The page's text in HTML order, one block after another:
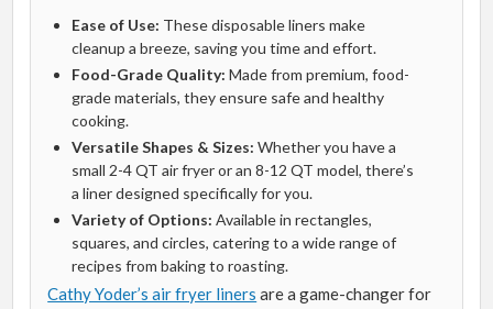
Ease of Use: These disposable liners make
cleanup a breeze, saving you time and effort.
Food-Grade Quality: Made from premium, food-
grade materials, they ensure safe and healthy
cooking.
Versatile Shapes & Sizes: Whether you have a
small 2-4 QT air fryer or an 8-12 QT model, there’s
a liner designed specifically for you.
Variety of Options: Available in rectangles,
squares, and circles, catering to a wide range of
recipes from baking to roasting.
Cathy Yoder’s air fryer liners are a game-changer for